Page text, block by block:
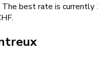
The best rate is currently